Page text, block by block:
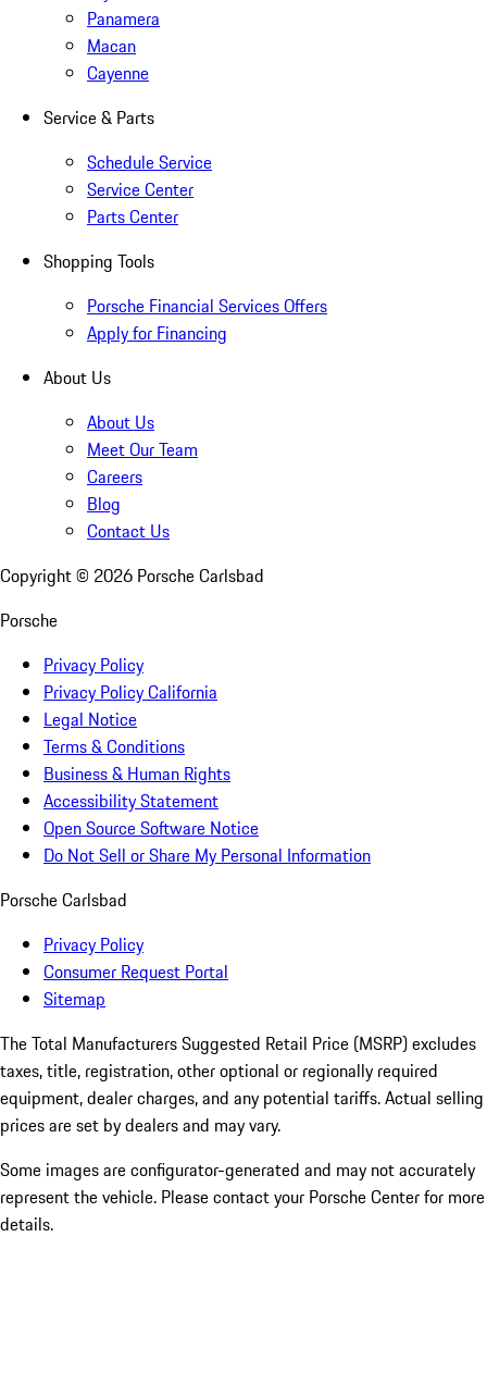
Panamera
Macan
Cayenne
Service & Parts
Schedule Service
Service Center
Parts Center
Shopping Tools
Porsche Financial Services Offers
Apply for Financing
About Us
About Us
Meet Our Team
Careers
Blog
Contact Us
Copyright © 2026 Porsche Carlsbad
Porsche
Privacy Policy
Privacy Policy California
Legal Notice
Terms & Conditions
Business & Human Rights
Accessibility Statement
Open Source Software Notice
Do Not Sell or Share My Personal Information
Porsche Carlsbad
Privacy Policy
Consumer Request Portal
Sitemap
The Total Manufacturers Suggested Retail Price (MSRP) excludes
taxes, title, registration, other optional or regionally required
equipment, dealer charges, and any potential tariffs. Actual selling
prices are set by dealers and may vary.
Some images are configurator-generated and may not accurately
represent the vehicle. Please contact your Porsche Center for more
details.